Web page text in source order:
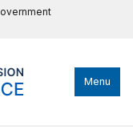
Menu